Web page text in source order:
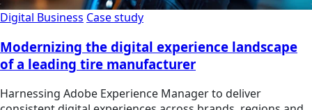
Digital Business Case study
Modernizing the digital experience landscape
of a leading tire manufacturer
Harnessing Adobe Experience Manager to deliver